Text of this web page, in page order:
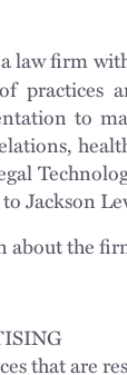
law firm
to
Jackson
the
that are